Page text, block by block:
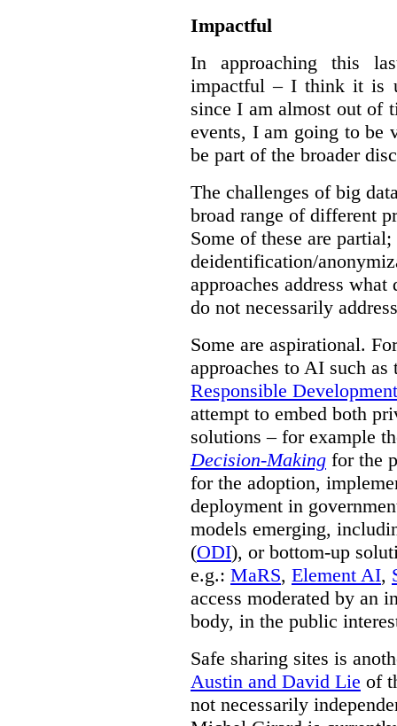
Impactful
In approaching this
impactful – I think it is
since I am almost out of
events, I am going to be
be part of the broader
The challenges of big
broad range of different
Some of these are
deidentification/
approaches address
do not necessarily
Some are aspirational.
approaches to AI such
Responsible
attempt to embed both
solutions – for example
Decision-Making for the
for the adoption,
deployment in
models emerging,
(ODI), or bottom-up
e.g.: MaRS, Element AI,
access moderated by an
body, in the public
Safe sharing sites is
Austin and David Lie of
not necessarily